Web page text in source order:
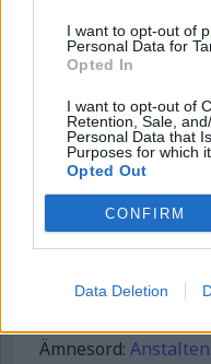
I want to opt-out of
Personal Data for
Opted In
I want to opt-out of
Retention, Sale,
Personal Data that
Purposes for which
Opted Out
CONFIRM
Data Deletion
Password
Remember Me
Forgot Password
Ämnesord: